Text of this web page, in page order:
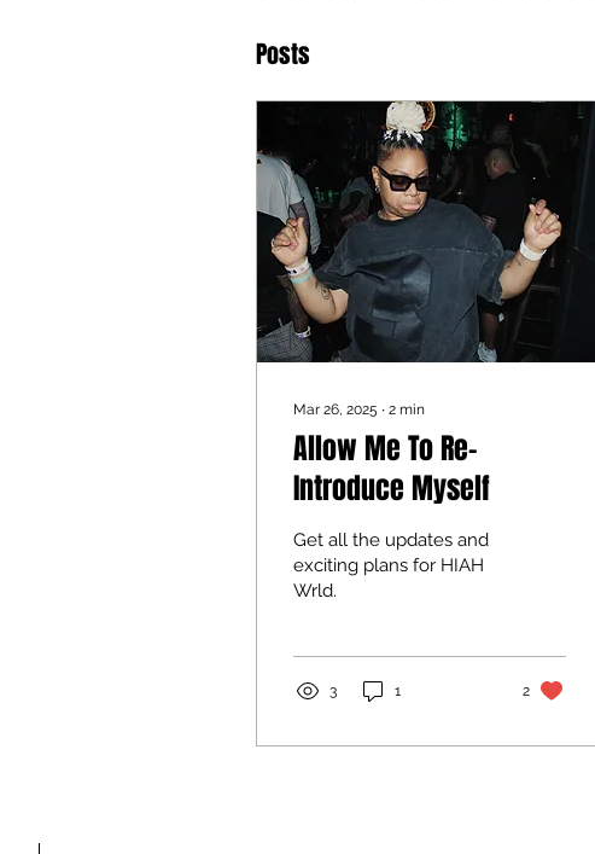
Posts
Mar 26, 2025 ∙ 2 min
Allow Me To Re-
Introduce Myself
Get all the updates and
exciting plans for HIAH
Wrld.
3 1 2